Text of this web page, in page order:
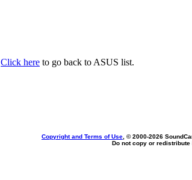
Click here to go back to ASUS list.
Copyright and Terms of Use , © 2000-2026
Do not copy or redistribute